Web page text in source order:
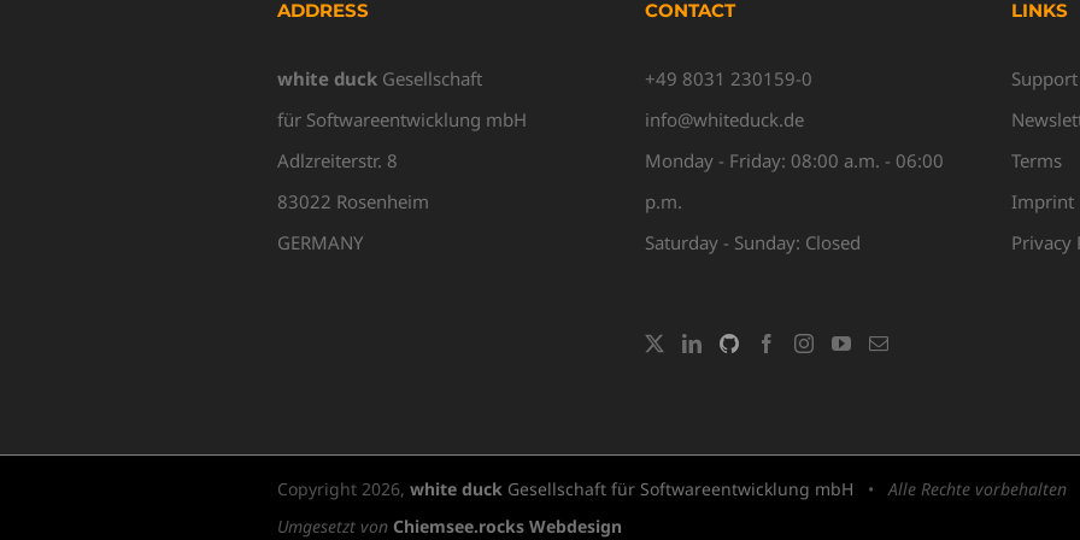
ADDRESS
white duck Gesellschaft
für Softwareentwicklung mbH
Adlzreiterstr. 8
83022 Rosenheim
GERMANY
CONTACT
+49 8031 230159-0
info@whiteduck.de
Monday - Friday: 08:00 a.m. - 06:00
p.m.
Saturday - Sunday: Closed
LINKS
Support
Terms
Imprint
Privacy
Copyright 2026, white duck Gesellschaft für Softwareentwicklung mbH •Alle Rechte vorbehalten
Umgesetzt von Chiemsee.rocks Webdesign